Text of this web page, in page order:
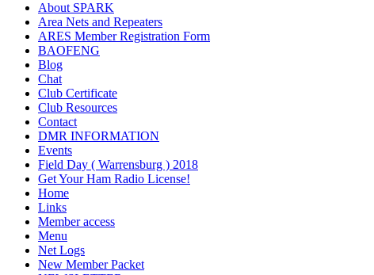
About SPARK
Area Nets and Repeaters
ARES Member Registration Form
BAOFENG
Blog
Chat
Club Certificate
Club Resources
Contact
DMR INFORMATION
Events
Field Day ( Warrensburg ) 2018
Get Your Ham Radio License!
Home
Links
Member access
Menu
Net Logs
New Member Packet